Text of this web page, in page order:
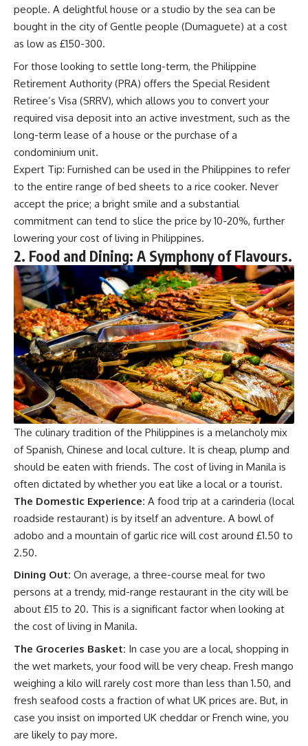
people. A delightful house or a studio by the sea can be
bought in the city of Gentle people (Dumaguete) at a cost
as low as £150-300.
For those looking to settle long-term, the Philippine
Retirement Authority (PRA) offers the Special Resident
Retiree’s Visa (SRRV), which allows you to convert your
required visa deposit into an active investment, such as the
long-term lease of a house or the purchase of a
condominium unit.
Expert Tip: Furnished can be used in the Philippines to refer
to the entire range of bed sheets to a rice cooker. Never
accept the price; a bright smile and a substantial
commitment can tend to slice the price by 10-20%, further
lowering your cost of living in Philippines.
2. Food and Dining: A Symphony of Flavours.
The culinary tradition of the Philippines is a melancholy mix
of Spanish, Chinese and local culture. It is cheap, plump and
should be eaten with friends. The cost of living in Manila is
often dictated by whether you eat like a local or a tourist.
The Domestic Experience: A food trip at a carinderia (local
roadside restaurant) is by itself an adventure. A bowl of
adobo and a mountain of garlic rice will cost around £1.50 to
2.50.
Dining Out: On average, a three-course meal for two
persons at a trendy, mid-range restaurant in the city will be
about £15 to 20. This is a significant factor when looking at
the cost of living in Manila.
The Groceries Basket: In case you are a local, shopping in
the wet markets, your food will be very cheap. Fresh mango
weighing a kilo will rarely cost more than less than 1.50, and
fresh seafood costs a fraction of what UK prices are. But, in
case you insist on imported UK cheddar or French wine, you
are likely to pay more.